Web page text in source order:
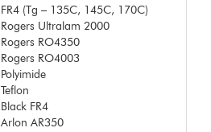
FR4 (Tg – 135C, 145C, 170C)
Rogers Ultralam 2000
Rogers RO4350
Rogers RO4003
Polyimide
Teflon
Black FR4
Arlon AR350